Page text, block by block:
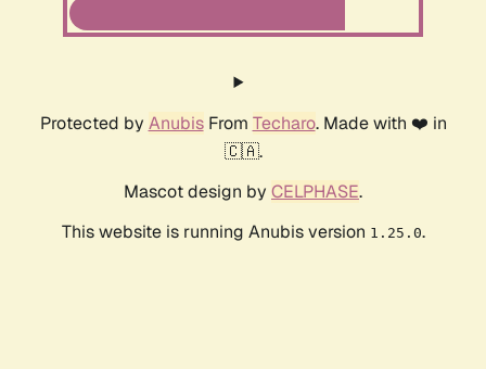
Protected by AnubisFrom Techaro. Made with ❤️ in
🇨🇦.
Mascot design by CELPHASE.
This website is running Anubis version 1.25.0.